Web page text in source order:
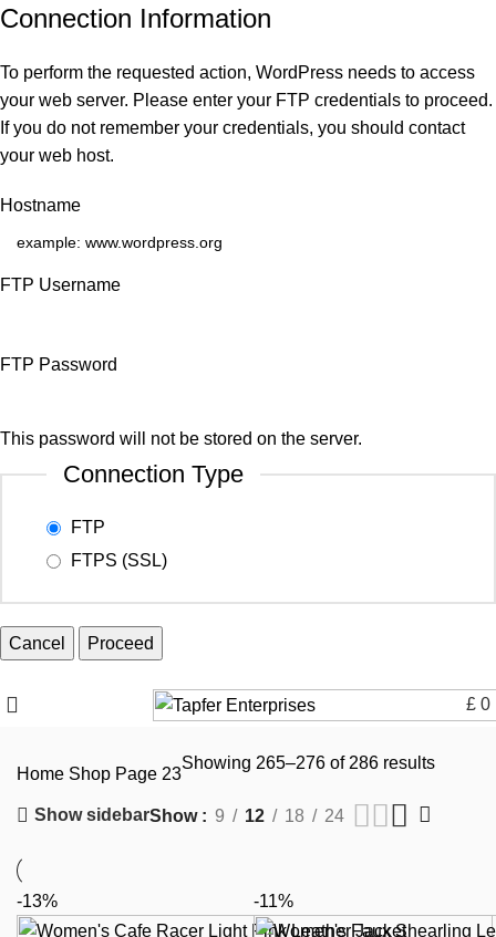
Connection Information
To perform the requested action, WordPress needs to access
your web server. Please enter your FTP credentials to proceed.
If you do not remember your credentials, you should contact
your web host.
Hostname
FTP Username
FTP Password
This password will not be stored on the server.
Connection Type
FTP
FTPS (SSL)
Cancel
£ 0
Home Shop Page 23
Showing 265–276 of 286 results
Show sidebarShow 9 12 18 24
-13% -11%